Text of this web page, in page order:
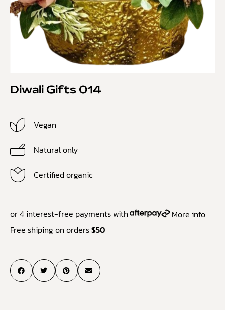
Diwali Gifts 014
Vegan
Natural only
Certified organic
or 4 interest-free payments with
More info
Free shiping on orders$50